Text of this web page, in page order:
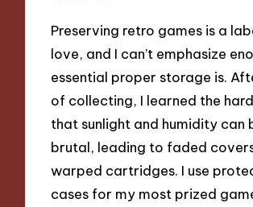
Preserving retro games is a
love, and I can’t emphasize
essential proper storage is.
of collecting, I learned the
that sunlight and humidity can
brutal, leading to faded
warped cartridges. I use
cases for my most prized